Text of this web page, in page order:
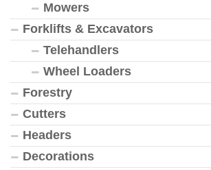
Mowers
Forklifts & Excavators
Telehandlers
Wheel Loaders
Forestry
Cutters
Headers
Decorations